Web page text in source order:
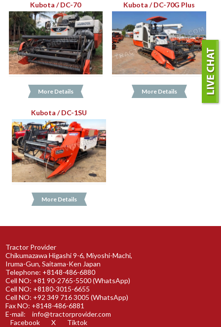
Kubota / DC-70
More Details
Kubota / DC-70G Plus
More Details
Kubota / DC-1SU
More Details
Tractor Provider
Chikumazawa Higashi 9-6, Miyoshi-Machi,
Iruma-Gun, Saitama-Ken Japan
Telephone: +8148-486-6880
Cell NO: +81 90-2765-5500 (WhatsApp)
Cell NO: +8180-3015-6655
Cell NO: +92 349 716 3005 (WhatsApp)
Fax NO: +8148-486-6881
E-mail:
info@tractorprovider.com
Facebook
X Tiktok